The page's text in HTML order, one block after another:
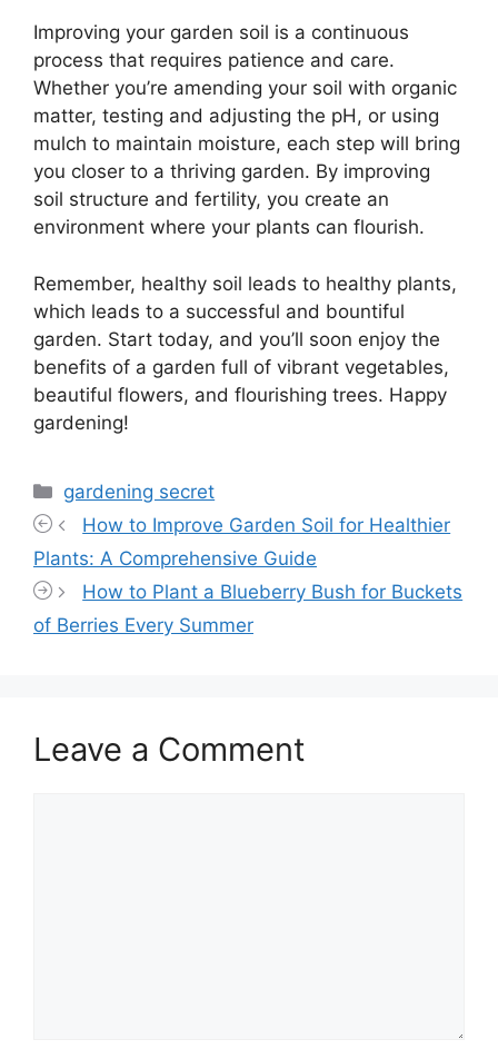
Improving your garden soil is a continuous
process that requires patience and care.
Whether you’re amending your soil with organic
matter, testing and adjusting the pH, or using
mulch to maintain moisture, each step will bring
you closer to a thriving garden. By improving
soil structure and fertility, you create an
environment where your plants can flourish.
Remember, healthy soil leads to healthy plants,
which leads to a successful and bountiful
garden. Start today, and you’ll soon enjoy the
benefits of a garden full of vibrant vegetables,
beautiful flowers, and flourishing trees. Happy
gardening!
Categories
gardening secret
How to Improve Garden Soil for Healthier
Plants: A Comprehensive Guide
How to Plant a Blueberry Bush for Buckets
of Berries Every Summer
Leave a Comment